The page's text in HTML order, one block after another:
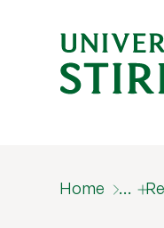
Home …